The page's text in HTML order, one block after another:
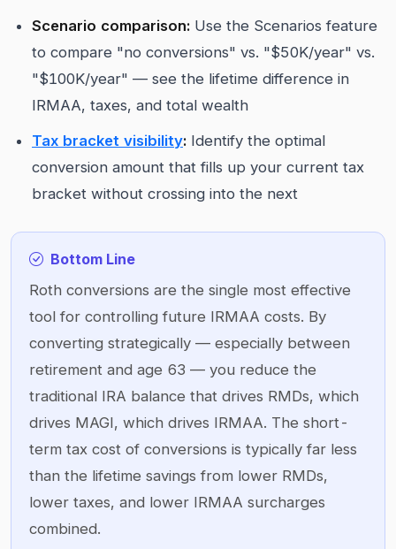
Scenario comparison: Use the Scenarios feature
to compare "no conversions" vs. "$50K/year" vs.
"$100K/year" — see the lifetime difference in
IRMAA, taxes, and total wealth
Tax bracket visibility: Identify the optimal
conversion amount that fills up your current tax
bracket without crossing into the next
Bottom Line
Roth conversions are the single most effective
tool for controlling future IRMAA costs. By
converting strategically — especially between
retirement and age 63 — you reduce the
traditional IRA balance that drives RMDs, which
drives MAGI, which drives IRMAA. The short-
term tax cost of conversions is typically far less
than the lifetime savings from lower RMDs,
lower taxes, and lower IRMAA surcharges
combined.